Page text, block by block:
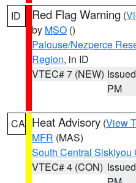
ID Red Flag Warning (
by MSO ()
Palouse/Nezperce
Region, in ID
VTEC# 7 (NEW)
PM
CA Heat Advisory (View
MFR (MAS)
South Central Siskiyou
VTEC# 4 (CON)